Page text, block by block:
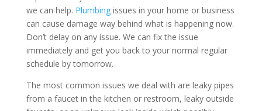
we can help. Plumbingissues in your home or business
can cause damage way behind what is happening now.
Don’t delay on any issue. We can fix the issue
immediately and get you back to your normal regular
schedule by tomorrow.
The most common issues we deal with are leaky pipes
from a faucet in the kitchen or restroom, leaky outside